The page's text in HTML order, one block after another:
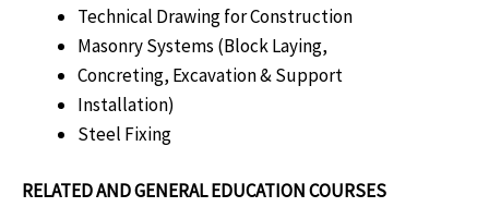
Technical Drawing for Construction
Masonry Systems (Block Laying,
Concreting, Excavation & Support
Installation)
Steel Fixing
RELATED AND GENERAL EDUCATION COURSES